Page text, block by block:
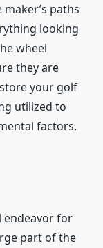
paths
looking
wheel
they are
your golf
utilized to
factors.
endeavor for
part of the